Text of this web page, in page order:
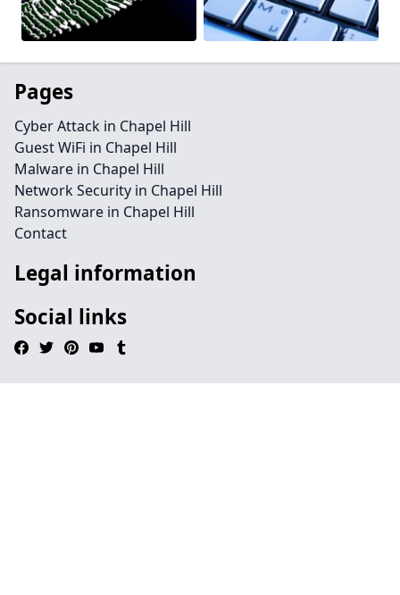
Pages
Cyber Attack in Chapel Hill
Guest WiFi in Chapel Hill
Malware in Chapel Hill
Network Security in Chapel Hill
Ransomware in Chapel Hill
Contact
Legal information
Social links